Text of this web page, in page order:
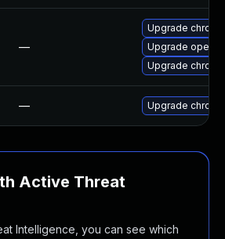
—
Upgrade
Upgrade opera
Upgrade
— Upgrade
Active Threat
Intelligence, you can see which